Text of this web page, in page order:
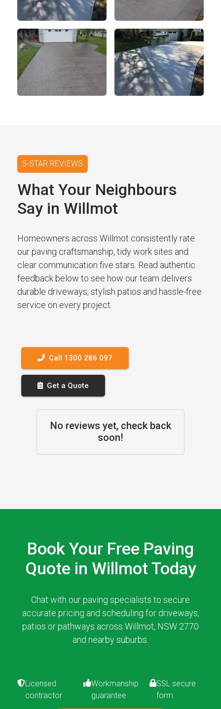
5-STAR REVIEWS
What Your Neighbours
Say in Willmot
Homeowners across Willmot consistently rate
our paving craftsmanship, tidy work sites and
clear communication five stars. Read authentic
feedback below to see how our team delivers
durable driveways, stylish patios and hassle-free
service on every project.
Call 1300 286 097
Get a Quote
No reviews yet, check back
soon!
Book Your Free Paving
Quote in Willmot Today
Chat with our paving specialists to secure
accurate pricing and scheduling for driveways,
patios or pathways across Willmot, NSW 2770
and nearby suburbs.
Licensed
contractor
Workmanship
guarantee
SSL secure
form